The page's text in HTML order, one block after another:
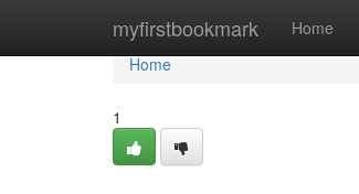
myfirstbookmark Home
Home
Home
1